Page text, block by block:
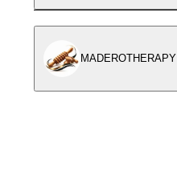
MADEROTHERAPY